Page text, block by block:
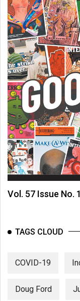
Vol. 57 Issue No.
TAGS CLOUD
COVID-19
Doug Ford